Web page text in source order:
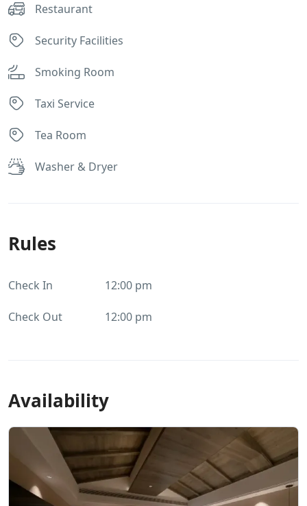
Restaurant
Security Facilities
Smoking Room
Taxi Service
Tea Room
Washer & Dryer
Rules
Check In 12:00 pm
Check Out 12:00 pm
Availability